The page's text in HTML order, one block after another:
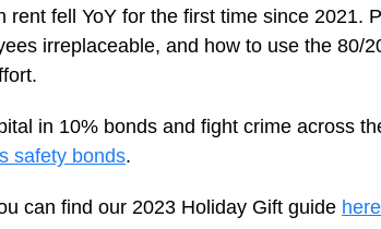
rent fell YoY for the first time since 2021.
irreplaceable, and how to use the 80/
in 10% bonds and fight crime across
safety bonds.
can find our 2023 Holiday Gift guide here